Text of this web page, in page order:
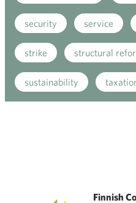
security service
strike structural
sustainability
Finnish